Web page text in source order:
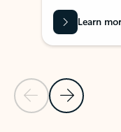
Previous Slide
Next Slide
Learn